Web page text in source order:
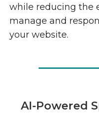
while reducing the
manage and
your website.
AI-Powered